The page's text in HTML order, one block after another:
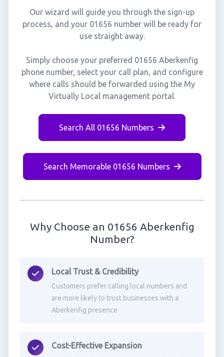
Our wizard will guide you through the sign-up
process, and your 01656 number will be ready for
use straight away.
Simply choose your preferred 01656 Aberkenfig
phone number, select your call plan, and configure
where calls should be forwarded using the My
Virtually Local management portal.
Search All 01656 Numbers
Search Memorable 01656 Numbers
Why Choose an 01656 Aberkenfig
Number?
Local Trust & Credibility
Customers prefer calling local numbers and
are more likely to trust businesses with a
Aberkenfig presence
Cost-Effective Expansion